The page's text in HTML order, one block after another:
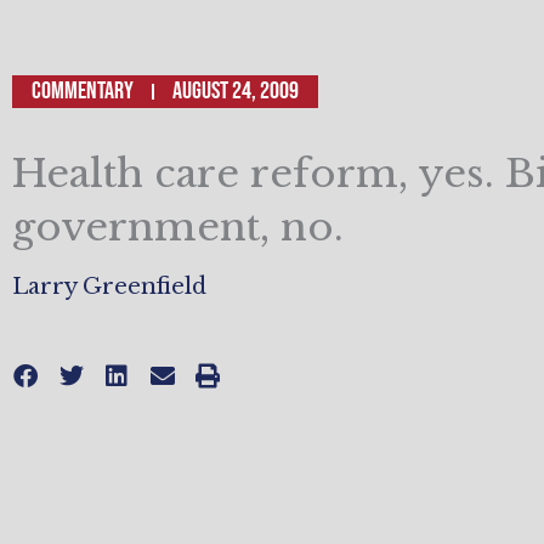
Commentary August 24, 2009
Health care reform, yes.
government, no.
Larry Greenfield